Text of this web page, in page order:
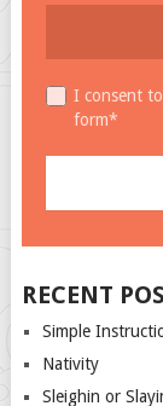
I consent
form*
RECENT
Simple
Nativity
Sleighin or